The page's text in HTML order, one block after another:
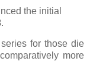
the initial
.
for those die
more